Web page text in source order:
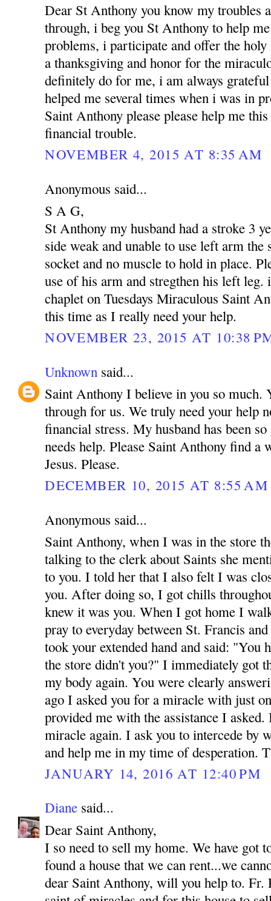
Dear St Anthony you know my troubles
through, i beg you St Anthony to help
problems, i participate and offer the holy
a thanksgiving and honor for the
definitely do for me, i am always
helped me several times when i was in
Saint Anthony please please help me
financial trouble.
NOVEMBER 4, 2015 AT 8:35 AM
Anonymous said...
S A G,
St Anthony my husband had a stroke 3
side weak and unable to use left arm
socket and no muscle to hold in place.
use of his arm and stregthen his left
chaplet on Tuesdays Miraculous Saint
this time as I really need your help.
NOVEMBER 23, 2015 AT 10:38
Unknown said...
Saint Anthony I believe in you so much.
through for us. We truly need your help
financial stress. My husband has been
needs help. Please Saint Anthony find a
Jesus. Please.
DECEMBER 10, 2015 AT 8:55 AM
Anonymous said...
Saint Anthony, when I was in the store
talking to the clerk about Saints she
to you. I told her that I also felt I was
you. After doing so, I got chills
knew it was you. When I got home I
pray to everyday between St. Francis
took your extended hand and said: "You
the store didn't you?" I immediately got
my body again. You were clearly
ago I asked you for a miracle with just
provided me with the assistance I asked.
miracle again. I ask you to intercede by
and help me in my time of desperation.
JANUARY 14, 2016 AT 12:40 PM
Diane said...
Dear Saint Anthony,
I so need to sell my home. We have got
found a house that we can rent...we
dear Saint Anthony, will you help to. Fr.